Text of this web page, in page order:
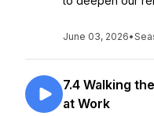
June 03, 2026•
7.4 Walking
at Work